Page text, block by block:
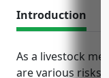
Introduction
As a livestock
are various risks